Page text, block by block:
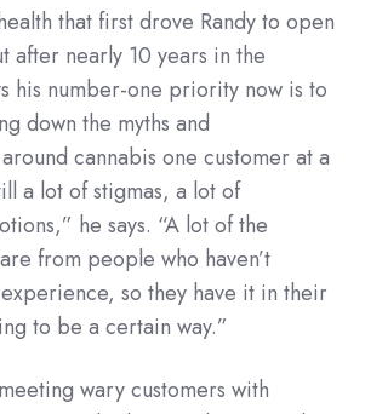
that first drove Randy to open
after nearly 10 years in the
his number-one priority now is to
down the myths and
cannabis one customer at a
a lot of stigmas, a lot of
he says. “A lot of the
from people who haven’t
so they have it in their
to be a certain way.”
wary customers with